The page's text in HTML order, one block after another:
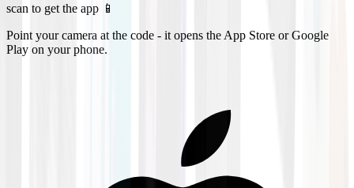
scan to get the app 📱
Point your camera at the code - it opens the App Store or Google
Play on your phone.